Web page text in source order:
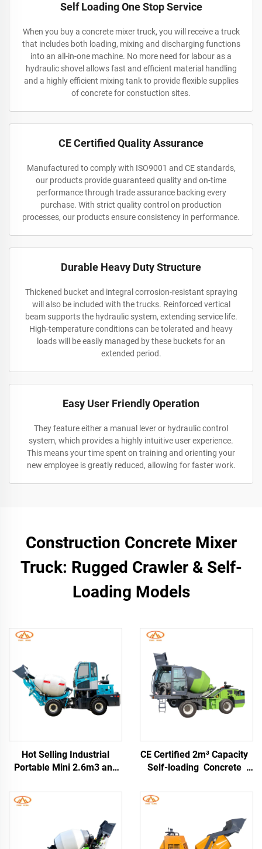
Self Loading One Stop Service
When you buy a concrete mixer truck, you will receive a truck
that includes both loading, mixing and discharging functions
into an all-in-one machine. No more need for labour as a
hydraulic shovel allows fast and efficient material handling
and a highly efficient mixing tank to provide flexible supplies
of concrete for constuction sites.
CE Certified Quality Assurance
Manufactured to comply with ISO9001 and CE standards,
our products provide guaranteed quality and on-time
performance through trade assurance backing every
purchase. With strict quality control on production
processes, our products ensure consistency in performance.
Durable Heavy Duty Structure
Thickened bucket and integral corrosion-resistant spraying
will also be included with the trucks. Reinforced vertical
beam supports the hydraulic system, extending service life.
High-temperature conditions can be tolerated and heavy
loads will be easily managed by these buckets for an
extended period.
Easy User Friendly Operation
They feature either a manual lever or hydraulic control
system, which provides a highly intuitive user experience.
This means your time spent on training and orienting your
new employee is greatly reduced, allowing for faster work.
Construction Concrete Mixer
Truck: Rugged Crawler & Self-
Loading Models
Hot Selling Industrial
Portable Mini 2.6m3 and
Concrete Drum Mixer
Truck with China Factory
CE Certified 2m³ Capacity
Self-loading Concrete
Drum and Movable Mixer